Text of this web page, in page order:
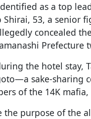
as a top
Shirai, 53, a senior
concealed
Prefecture
the hotel stay,
sake-sharing
of the 14K
the purpose of the